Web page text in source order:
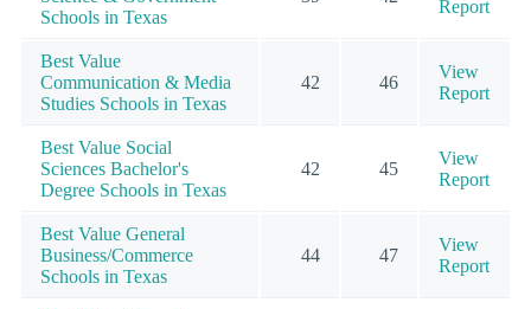
Schools in Texas
Report
Best Value
Communication & Media
Studies Schools in Texas
42 46
View
Report
Best Value Social
Sciences Bachelor's
Degree Schools in Texas
42 45
View
Report
Best Value General
Business/Commerce
Schools in Texas
44 47
View
Report